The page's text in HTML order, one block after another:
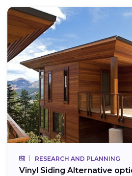
RESEARCH AND PLANNING
Vinyl Siding Alternative